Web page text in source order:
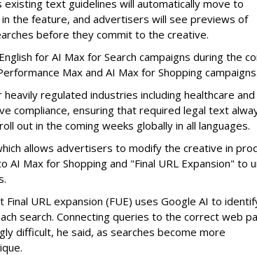
existing text guidelines will automatically move to
the feature, and advertisers will see previews of
before they commit to the creative.
for AI Max for Search campaigns during the
Max and AI Max for Shopping campaigns.
regulated industries including healthcare and
compliance, ensuring that required legal text
out in the coming weeks globally in all languages.
allows advertisers to modify the creative in
AI Max for Shopping and "Final URL Expansion" to
Final URL expansion (FUE) uses Google AI to
search. Connecting queries to the correct web
difficult, he said, as searches become more